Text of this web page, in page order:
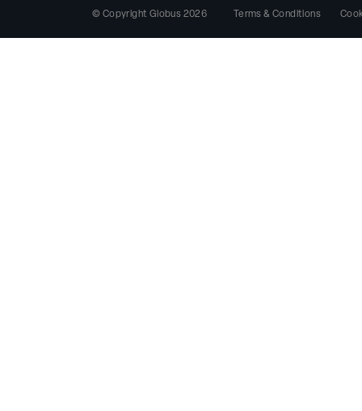
© Copyright Globus 2026 Terms & Conditions